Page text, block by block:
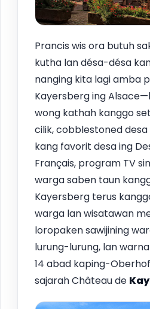
Prancis wis ora butuh
kutha lan désa-désa
nanging kita lagi amba
Kayersberg ing
wong kathah kanggo
cilik, cobblestoned
kang favorit desa ing
Français, program TV
warga saben taun
Kayersberg terus
warga lan wisatawan
loropaken sawijining
lurung-lurung, lan
14 abad kaping-
sajarah Château de